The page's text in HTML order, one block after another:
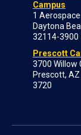
Campus
1
Daytona
32114-3900
Prescott
3700 Willow
Prescott,
3720